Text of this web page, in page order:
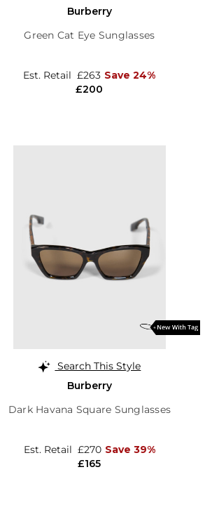
Burberry
Green Cat Eye Sunglasses
£200
Est. Retail £263 Save 24%
Search This Style
Burberry
Dark Havana Square Sunglasses
£165
Est. Retail £270 Save 39%